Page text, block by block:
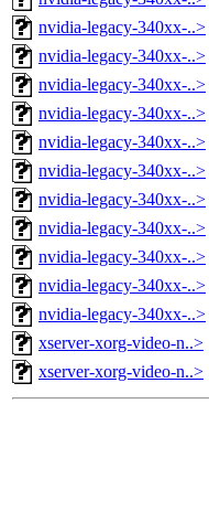
nvidia-legacy-340xx-..>
nvidia-legacy-340xx-..>
nvidia-legacy-340xx-..>
nvidia-legacy-340xx-..>
nvidia-legacy-340xx-..>
nvidia-legacy-340xx-..>
nvidia-legacy-340xx-..>
nvidia-legacy-340xx-..>
nvidia-legacy-340xx-..>
nvidia-legacy-340xx-..>
nvidia-legacy-340xx-..>
xserver-xorg-video-n..>
xserver-xorg-video-n..>